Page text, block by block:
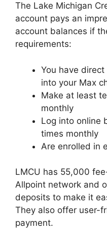
The Lake Michigan
account pays an
account balances if
requirements:
You have
into your Max
Make at least
monthly
Log into online
times monthly
Are enrolled in
LMCU has 55,000
Allpoint network and
deposits to make it
They also offer user-
payment.